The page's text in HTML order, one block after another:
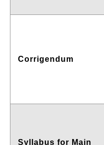
Corrigendum
Syllabus for Main